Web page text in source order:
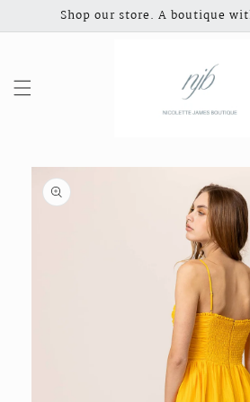
Skip to
contentShop our store. A boutique
Skip to
product
information